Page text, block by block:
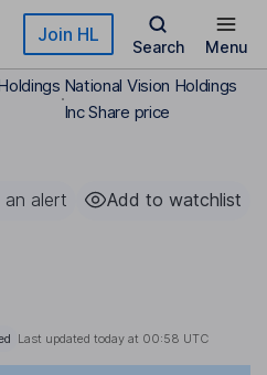
Join HL
Search Menu
National Vision Holdings
Inc Share price
an alert Add to watchlist
Last updated today at 00:58 UTC